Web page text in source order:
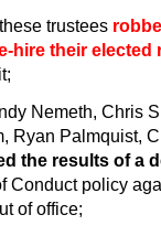
trustees
hire their elected
Nemeth, Chris
Ryan Palmquist,
the results of a
Conduct policy
of office;